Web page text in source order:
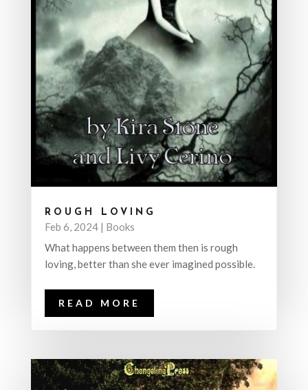
ROUGH LOVING
Feb 6, 2024| Books
What happens between them then is rough
loving, better than she ever imagined possible.
READ MORE